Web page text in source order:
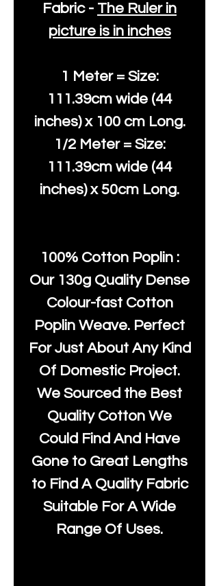
Fabric - The Ruler in
picture is in inches
1 Meter = Size:
111.39cm wide (44
inches) x 100 cm Long.
1/2 Meter = Size:
111.39cm wide (44
inches) x 50cm Long.
100% Cotton Poplin :
Our 130g Quality Dense
Colour-fast Cotton
Poplin Weave. Perfect
For Just About Any Kind
Of Domestic Project.
We Sourced the Best
Quality Cotton We
Could Find And Have
Gone to Great Lengths
to Find A Quality Fabric
Suitable For A Wide
Range Of Uses.